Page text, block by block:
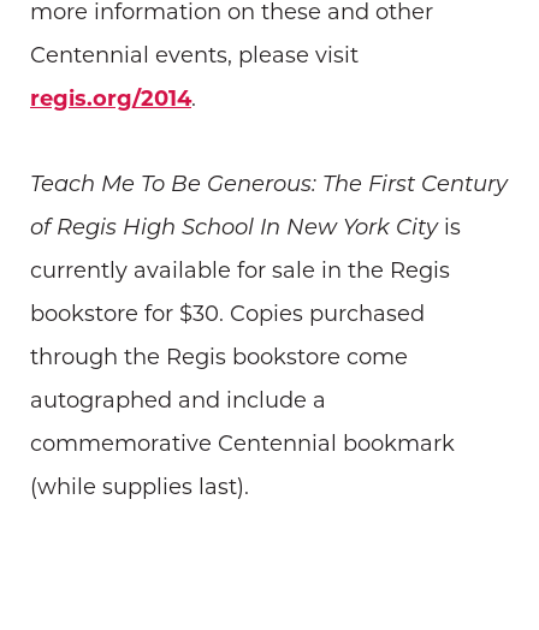
more information on these and other
Centennial events, please visit
regis.org/2014.
Teach Me To Be Generous: The First Century
of Regis High School In New York Cityis
currently available for sale in the Regis
bookstore for $30. Copies purchased
through the Regis bookstore come
autographed and include a
commemorative Centennial bookmark
(while supplies last).